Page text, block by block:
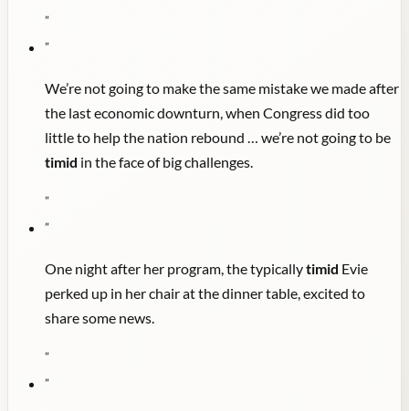
"
"
We’re not going to make the same mistake we made after
the last economic downturn, when Congress did too
little to help the nation rebound … we’re not going to be
timid in the face of big challenges.
"
"
One night after her program, the typicallytimid Evie
perked up in her chair at the dinner table, excited to
share some news.
"
"